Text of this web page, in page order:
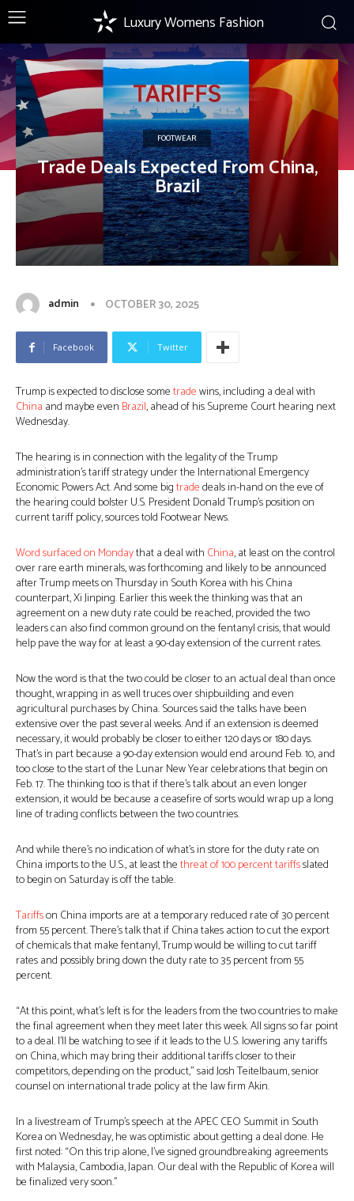
Luxury Womens Fashion
FOOTWEAR
Trade Deals Expected From China,
Brazil
admin OCTOBER 30, 2025
Facebook Twitter
Trump is expected to disclose sometradewins, including a deal with
China and maybe even Brazil, ahead of his Supreme Court hearing next
Wednesday.
The hearing is in connection with the legality of the Trump
administration’s tariff strategy under the International Emergency
Economic Powers Act. And some bigtradedeals in-hand on the eve of
the hearing could bolster U.S. President Donald Trump’s position on
current tariff policy, sources told Footwear News.
Word surfaced on Mondaythat a deal with China, at least on the control
over rare earth minerals, was forthcoming and likely to be announced
after Trump meets on Thursday in South Korea with his China
counterpart, Xi Jinping. Earlier this week the thinking was that an
agreement on a new duty rate could be reached, provided the two
leaders can also find common ground on the fentanyl crisis, that would
help pave the way for at least a 90-day extension of the current rates.
Now the word is that the two could be closer to an actual deal than once
thought, wrapping in as well truces over shipbuilding and even
agricultural purchases by China. Sources said the talks have been
extensive over the past several weeks. And if an extension is deemed
necessary, it would probably be closer to either 120 days or 180 days.
That’s in part because a 90-day extension would end around Feb. 10, and
too close to the start of the Lunar New Year celebrations that begin on
Feb. 17. The thinking too is that if there’s talk about an even longer
extension, it would be because a ceasefire of sorts would wrap up a long
line of trading conflicts between the two countries.
And while there’s no indication of what’s in store for the duty rate on
China imports to the U.S., at least thethreat of 100 percenttariffsslated
to begin on Saturday is off the table.
Tariffson China imports are at a temporary reduced rate of 30 percent
from 55 percent. There’s talk that if China takes action to cut the export
of chemicals that make fentanyl, Trump would be willing to cut tariff
rates and possibly bring down the duty rate to 35 percent from 55
percent.
“At this point, what’s left is for the leaders from the two countries to make
the final agreement when they meet later this week. All signs so far point
to a deal. I’ll be watching to see if it leads to the U.S. lowering any tariffs
on China, which may bring their additional tariffs closer to their
competitors, depending on the product,” said Josh Teitelbaum, senior
counsel on international trade policy at the law firm Akin.
In a livestream of Trump’s speech at the APEC CEO Summit in South
Korea on Wednesday, he was optimistic about getting a deal done. He
first noted: “On this trip alone, I’ve signed groundbreaking agreements
with Malaysia, Cambodia, Japan. Our deal with the Republic of Korea will
be finalized very soon.”